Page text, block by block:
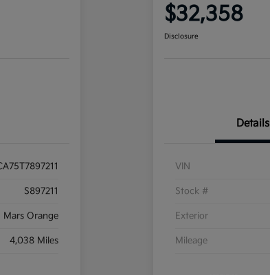
S897211
Mars Orange
4,038 Miles
$32,358
Disclosure
Details
VIN
Stock #
Exterior
Mileage